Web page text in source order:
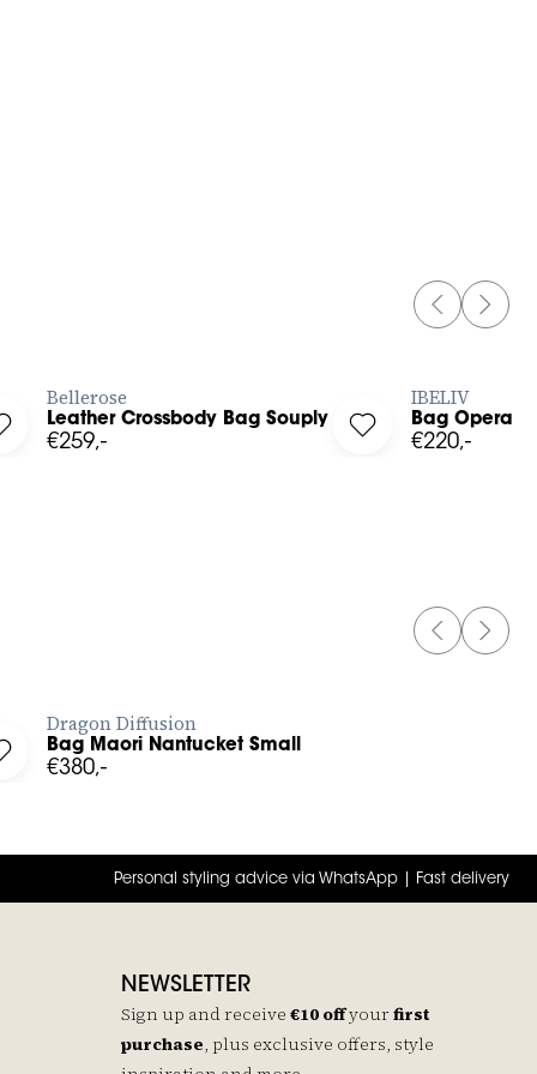
PREVIOUS
NEXT
in to add Leather Crossbody Bag Souply to your wishlist
Bellerose
Leather Crossbody Bag Souply
€259,- Log in to add Bag
IBELIV
Bag Opera
€220,-
PREVIOUS
NEXT
in to add Bag Maori Nantucket Small to your wishlist
Dragon Diffusion
Bag Maori Nantucket Small
€380,-
Personal styling advice via WhatsApp | Fast delivery
NEWSLETTER
Sign up and receive €10 offyourfirst
purchase, plus exclusive offers, style